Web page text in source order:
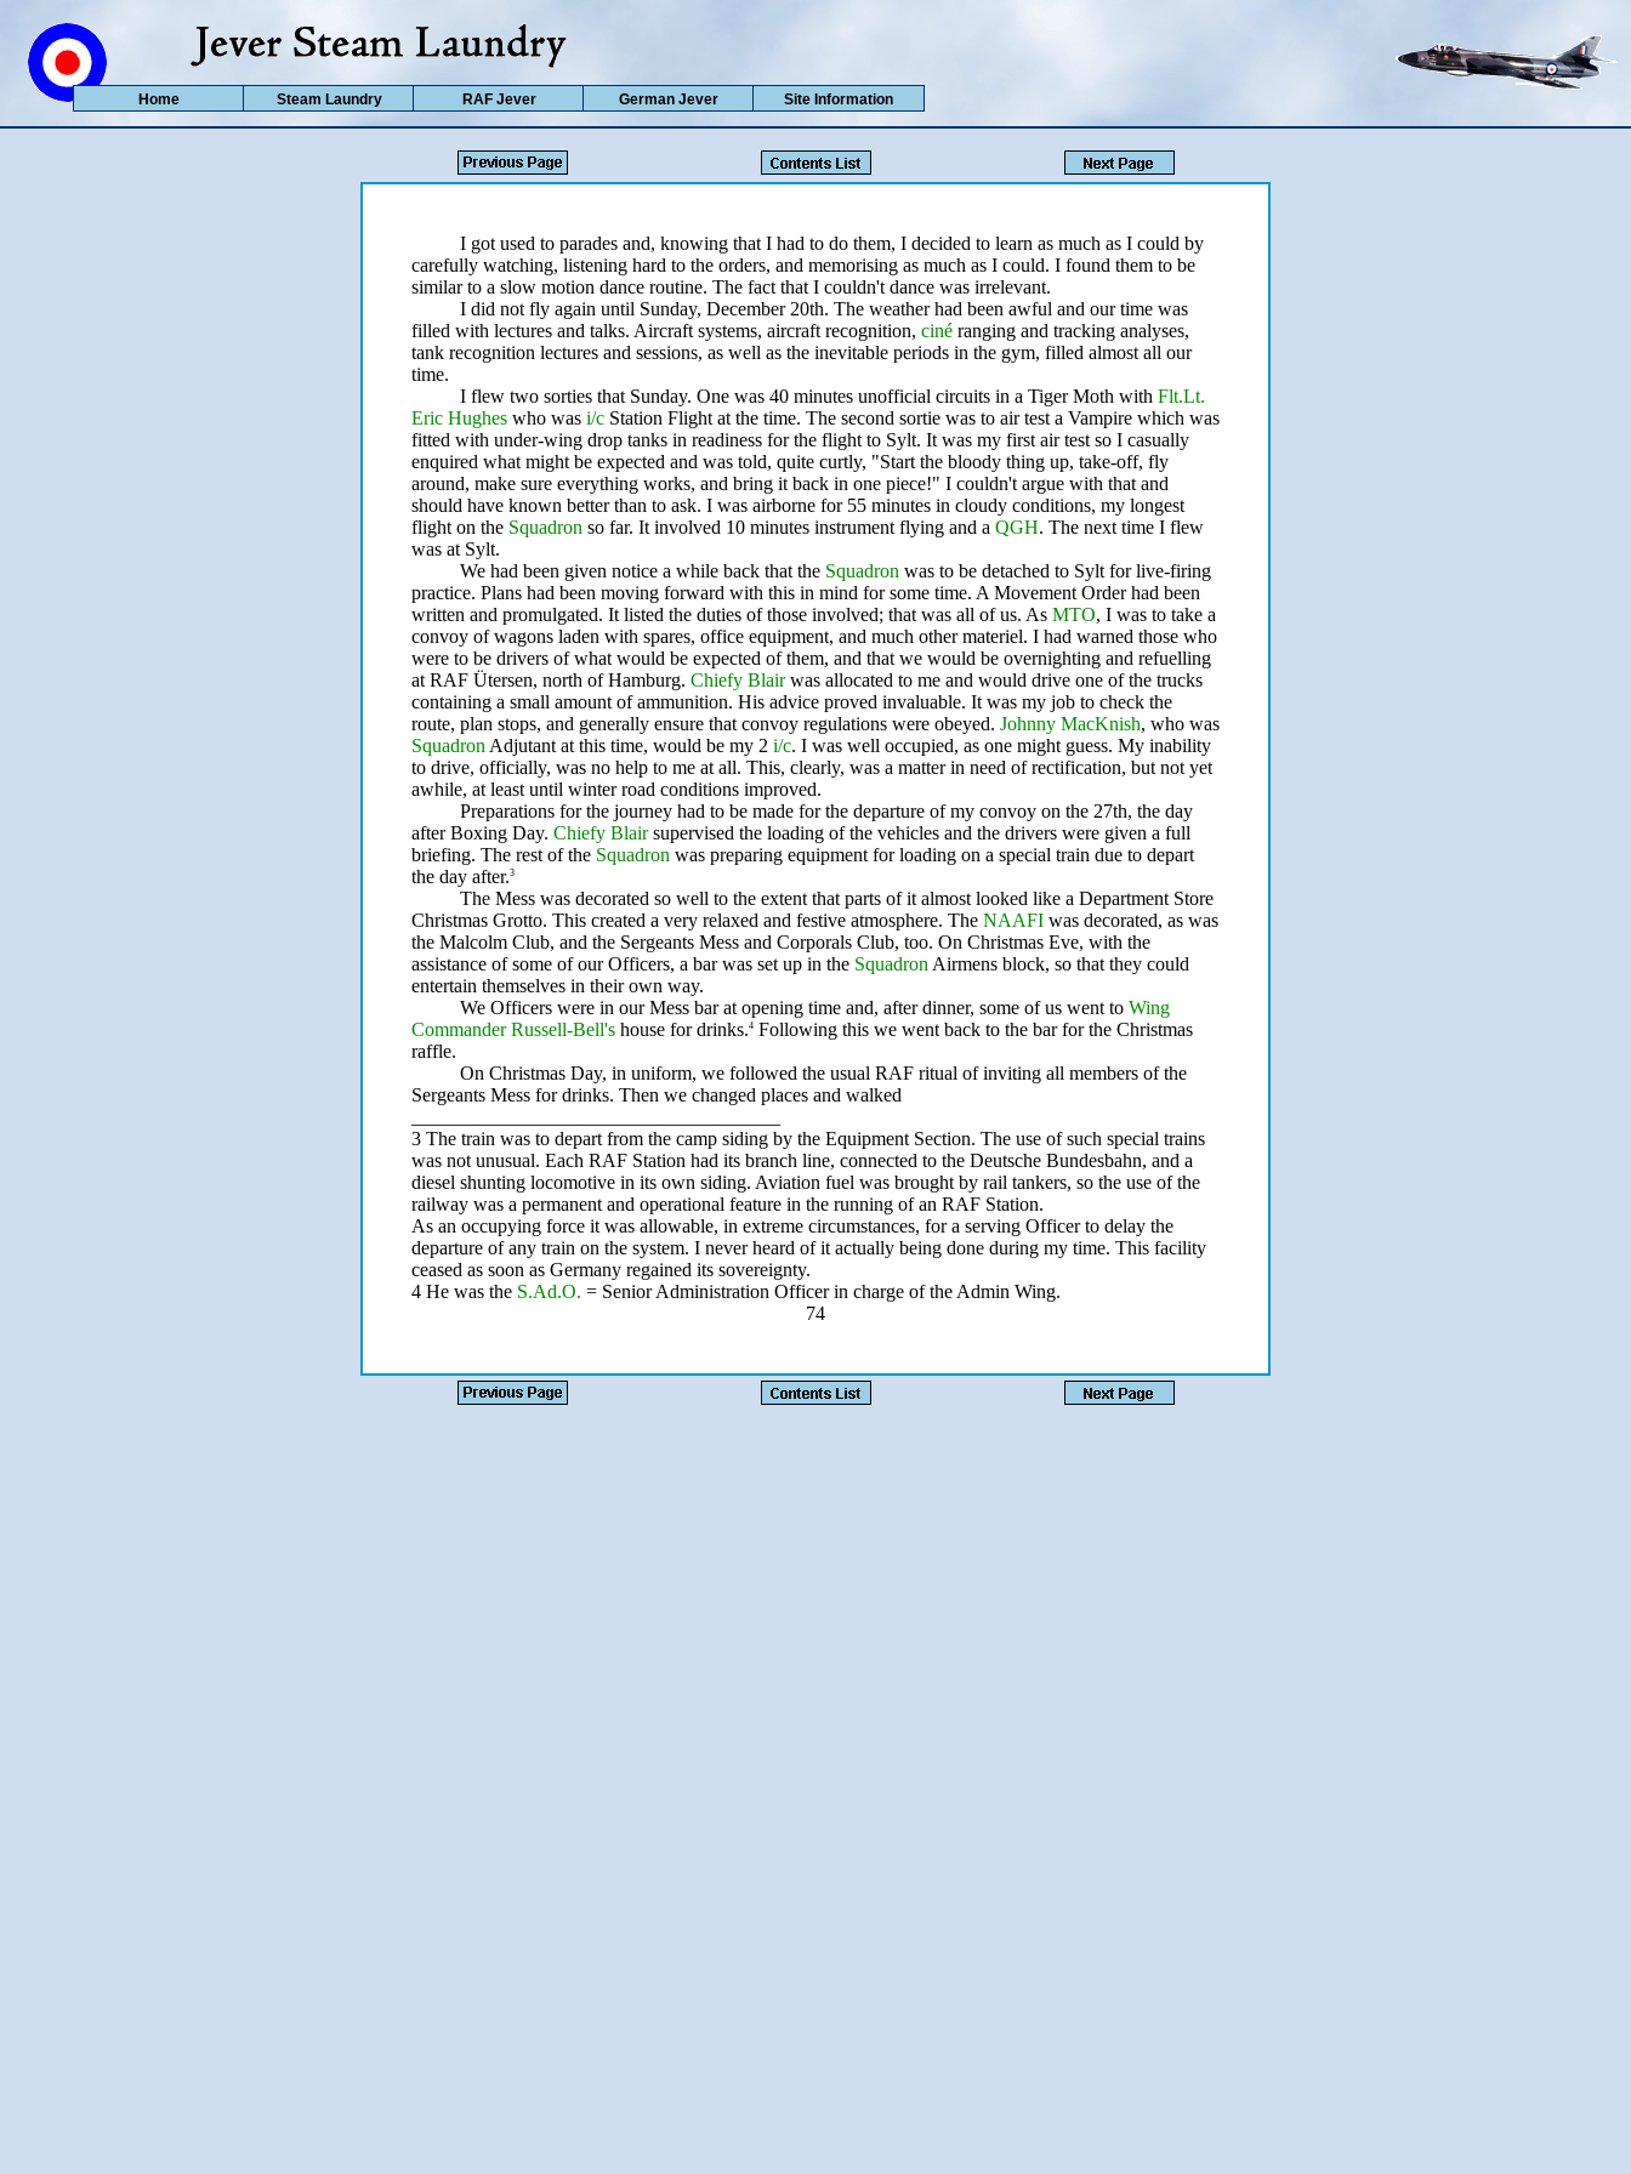
I got used to parades and, knowing that I had to do them, I decided to learn as much as I could by
carefully watching, listening hard to the orders, and memorising as much as I could. I found them to be
similar to a slow motion dance routine. The fact that I couldn't dance was irrelevant.
I did not fly again until Sunday, December 20th. The weather had been awful and our time was
filled with lectures and talks. Aircraft systems, aircraft recognition, ciné ranging and tracking analyses,
tank recognition lectures and sessions, as well as the inevitable periods in the gym, filled almost all our
time.
I flew two sorties that Sunday. One was 40 minutes unofficial circuits in a Tiger Moth with Flt.Lt.
Eric Hughes who was i/c Station Flight at the time. The second sortie was to air test a Vampire which was
fitted with under-wing drop tanks in readiness for the flight to Sylt. It was my first air test so I casually
enquired what might be expected and was told, quite curtly, "Start the bloody thing up, take-off, fly
around, make sure everything works, and bring it back in one piece!" I couldn't argue with that and
should have known better than to ask. I was airborne for 55 minutes in cloudy conditions, my longest
flight on the Squadron so far. It involved 10 minutes instrument flying and a QGH. The next time I flew
was at Sylt.
We had been given notice a while back that the Squadron was to be detached to Sylt for live-firing
practice. Plans had been moving forward with this in mind for some time. A Movement Order had been
written and promulgated. It listed the duties of those involved; that was all of us. As MTO, I was to take a
convoy of wagons laden with spares, office equipment, and much other materiel. I had warned those who
were to be drivers of what would be expected of them, and that we would be overnighting and refuelling
at RAF Ütersen, north of Hamburg. Chiefy Blairwas allocated to me and would drive one of the trucks
containing a small amount of ammunition. His advice proved invaluable. It was my job to check the
route, plan stops, and generally ensure that convoy regulations were obeyed. Johnny MacKnish, who was
Squadron Adjutant at this time, would be my 2 i/c. I was well occupied, as one might guess. My inability
to drive, officially, was no help to me at all. This, clearly, was a matter in need of rectification, but not yet
awhile, at least until winter road conditions improved.
Preparations for the journey had to be made for the departure of my convoy on the 27th, the day
after Boxing Day. Chiefy Blairsupervised the loading of the vehicles and the drivers were given a full
briefing. The rest of the Squadron was preparing equipment for loading on a special train due to depart
the day after.3
The Mess was decorated so well to the extent that parts of it almost looked like a Department Store
Christmas Grotto. This created a very relaxed and festive atmosphere. The NAAFI was decorated, as was
the Malcolm Club, and the Sergeants Mess and Corporals Club, too. On Christmas Eve, with the
assistance of some of our Officers, a bar was set up in the Squadron Airmens block, so that they could
entertain themselves in their own way.
We Officers were in our Mess bar at opening time and, after dinner, some of us went to Wing
Commander Russell-Bell's house for drinks.4 Following this we went back to the bar for the Christmas
raffle.
On Christmas Day, in uniform, we followed the usual RAF ritual of inviting all members of the
Sergeants Mess for drinks. Then we changed places and walked
3 The train was to depart from the camp siding by the Equipment Section. The use of such special trains
was not unusual. Each RAF Station had its branch line, connected to the Deutsche Bundesbahn, and a
diesel shunting locomotive in its own siding. Aviation fuel was brought by rail tankers, so the use of the
railway was a permanent and operational feature in the running of an RAF Station.
As an occupying force it was allowable, in extreme circumstances, for a serving Officer to delay the
departure of any train on the system. I never heard of it actually being done during my time. This facility
ceased as soon as Germany regained its sovereignty.
4 He was the S.Ad.O. = Senior Administration Officer in charge of the Admin Wing.
74
Home Steam Laundry RAF Jever German Jever Site Information